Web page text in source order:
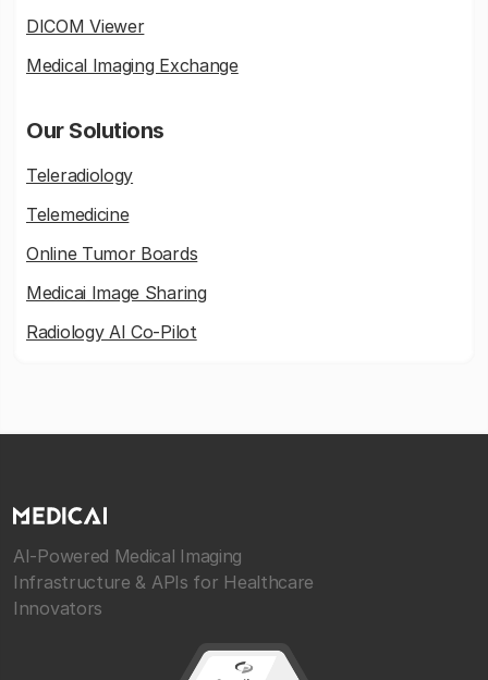
DICOM Viewer
Medical Imaging Exchange
Our Solutions
Teleradiology
Telemedicine
Online Tumor Boards
Medicai Image Sharing
Radiology AI Co-Pilot
AI-Powered Medical Imaging
Infrastructure & APIs for Healthcare
Innovators